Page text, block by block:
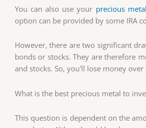
You can also use your precious
option can be provided by some IRA
However, there are two significant
bonds or stocks. They are therefore
and stocks. So, you'll lose money
What is the best precious metal to
This question is dependent on the